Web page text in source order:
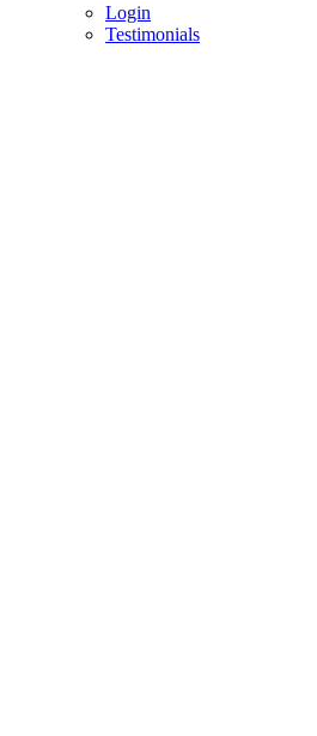
Login
Testimonials